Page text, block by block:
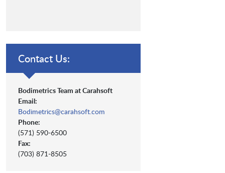
Contact Us:
Bodimetrics Team at Carahsoft
Email:
Bodimetrics@carahsoft.com
Phone:
(571) 590-6500
Fax:
(703) 871-8505